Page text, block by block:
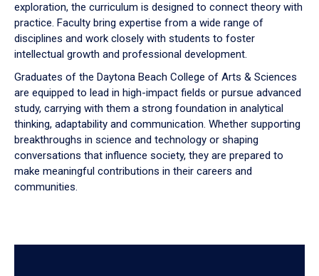
exploration, the curriculum is designed to connect theory with
practice. Faculty bring expertise from a wide range of
disciplines and work closely with students to foster
intellectual growth and professional development.
Graduates of the Daytona Beach College of Arts & Sciences
are equipped to lead in high-impact fields or pursue advanced
study, carrying with them a strong foundation in analytical
thinking, adaptability and communication. Whether supporting
breakthroughs in science and technology or shaping
conversations that influence society, they are prepared to
make meaningful contributions in their careers and
communities.